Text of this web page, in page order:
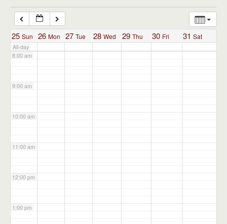
25 Sun 26 Mon 27 Tue 28 Wed 29 Thu 30 Fri 31 Sat
All-day
7:00 am
8:00 am
9:00 am
10:00 am
11:00 am
12:00 pm
1:00 pm